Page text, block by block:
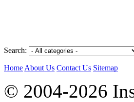
Search:
Home About Us Contact Us Sitemap
© 2004-2026